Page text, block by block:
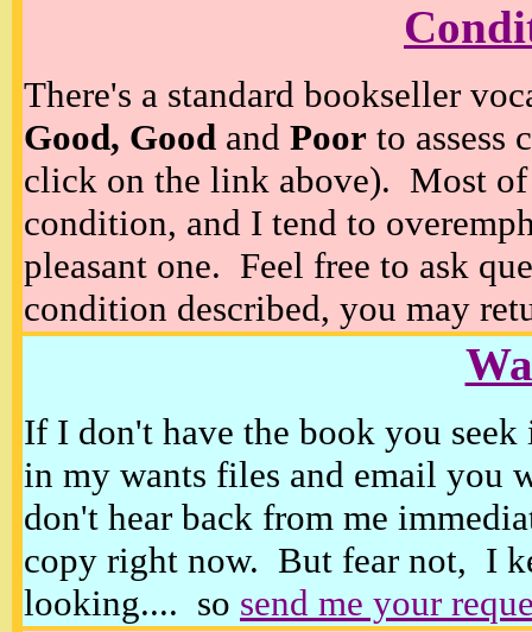
There's a standard bookseller
Good, Good and Poor to assess
click on the link above). Most of
condition, and I tend to
pleasant one. Feel free to ask
condition described, you may
If I don't have the book you
in my wants files and email you
don't hear back from me
copy right now. But fear not, I
looking.... so send me your